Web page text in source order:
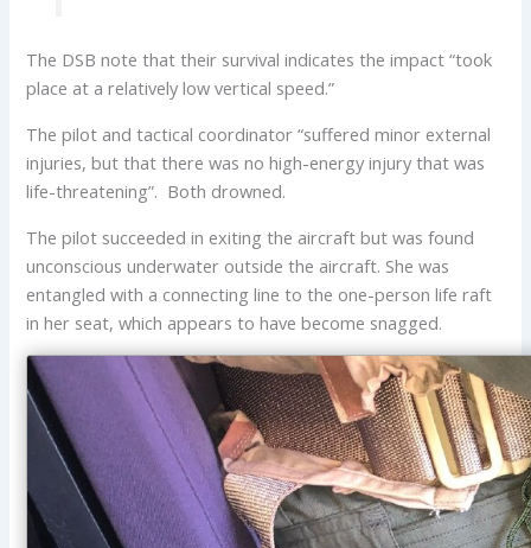
The DSB note that their survival indicates the impact “took
place at a relatively low vertical speed.”
The pilot and tactical coordinator “suffered minor external
injuries, but that there was no high-energy injury that was
life-threatening”. Both drowned.
The pilot succeeded in exiting the aircraft but was found
unconscious underwater outside the aircraft. She was
entangled with a connecting line to the one-person life raft
in her seat, which appears to have become snagged.